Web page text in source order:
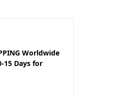
Worldwide
15 Days for